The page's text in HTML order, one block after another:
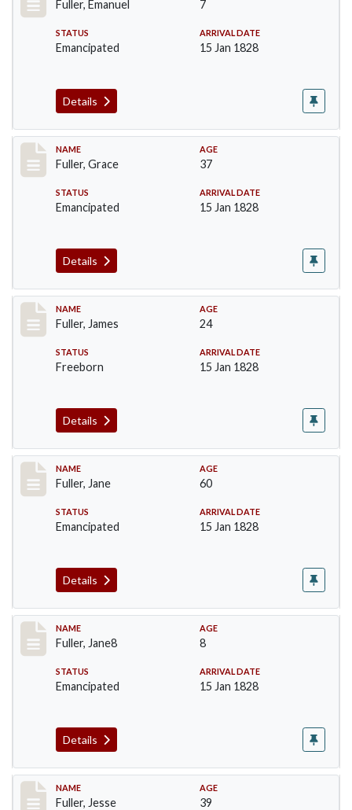
Fuller, Emanuel 7
STATUS
Emancipated
ARRIVAL DATE
15 Jan 1828
Details
Record #88
NAME
Fuller, Grace
AGE
37
STATUS
Emancipated
ARRIVAL DATE
15 Jan 1828
Details
Record #89
NAME
Fuller, James
AGE
24
STATUS
Freeborn
ARRIVAL DATE
15 Jan 1828
Details
Record #90
NAME
Fuller, Jane
AGE
60
STATUS
Emancipated
ARRIVAL DATE
15 Jan 1828
Details
Record #91
NAME
Fuller, Jane8
AGE
8
STATUS
Emancipated
ARRIVAL DATE
15 Jan 1828
Details
Record #92
NAME
Fuller, Jesse
AGE
39